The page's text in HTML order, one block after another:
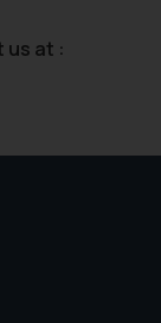
us at :
to